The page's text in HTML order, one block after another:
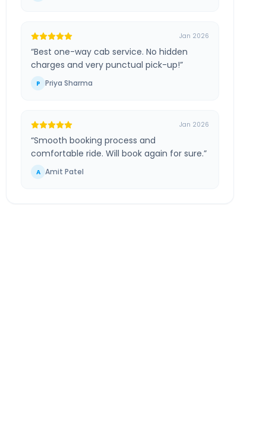
Jan 2026
“Best one-way cab service. No hidden
charges and very punctual pick-up!”
P Priya Sharma
Jan 2026
“Smooth booking process and
comfortable ride. Will book again for sure.”
A Amit Patel